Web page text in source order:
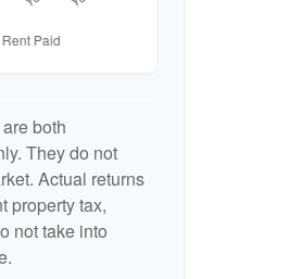
both
They do not
Actual returns
property tax,
not take into